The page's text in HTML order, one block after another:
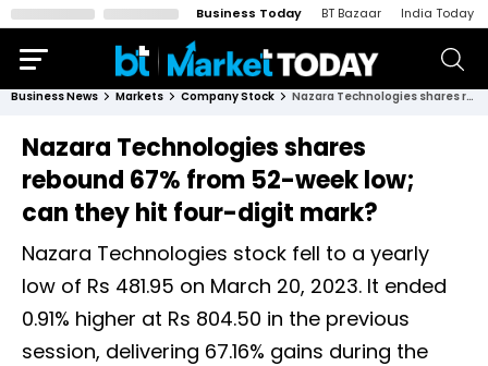
Business Today BT Bazaar India Today
Business News Markets Company Stock Nazara Technologies shares rebound 67% from 52-week low; can they hit four-digit mark?
Nazara Technologies shares
rebound 67% from 52-week low;
can they hit four-digit mark?
Nazara Technologies stock fell to a yearly
low of Rs 481.95 on March 20, 2023. It ended
0.91% higher at Rs 804.50 in the previous
session, delivering 67.16% gains during the